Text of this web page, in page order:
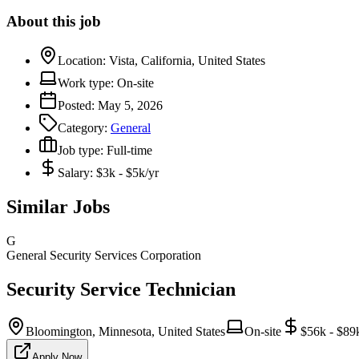
About this job
Location: Vista, California, United States
Work type: On-site
Posted: May 5, 2026
Category: General
Job type: Full-time
Salary: $3k - $5k/yr
Similar Jobs
G
General Security Services Corporation
Security Service Technician
Bloomington, Minnesota, United States On-site $56k -